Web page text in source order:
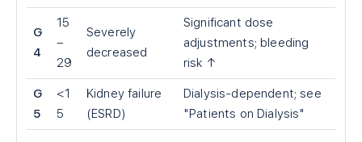
G
4
15
–
29
Severely
decreased
Significant dose
adjustments; bleeding
risk ↑
G
5
<1
5
Kidney failure
(ESRD)
Dialysis-dependent; see
"Patients on Dialysis"